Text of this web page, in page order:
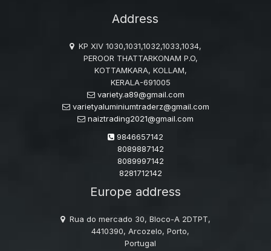
Address
KP XIV 1030,1031,1032,1033,1034,
PEROOR THATTARKONAM P.O,
KOTTAMKARA, KOLLAM,
KERALA-691005
variety.a89@gmail.com
varietyaluminiumtraderz@gmail.com
naiztrading2021@gmail.com
9846657142
8089887142
8089997142
8281712142
Europe address
Rua do mercado 30, Bloco-A 2DTPT,
4410390, Arcozelo, Porto,
Portugal